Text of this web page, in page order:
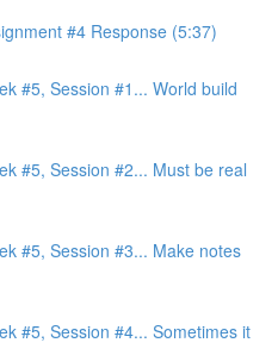
#4 Response (5:37)
#5, Session #1... World build
#5, Session #2... Must be real
#5, Session #3... Make notes
#5, Session #4... Sometimes it